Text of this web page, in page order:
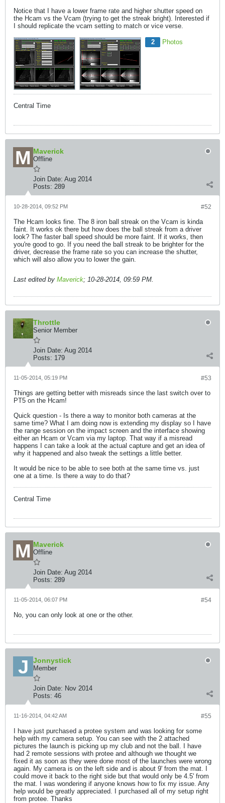
Notice that I have a lower frame rate and higher shutter speed on
the Hcam vs the Vcam (trying to get the streak bright). Interested if
I should replicate the vcam setting to match or vice verse.
2 Photos
Central Time
Maverick
Offline
Join Date: Aug 2014
Posts: 289
#52
10-28-2014, 09:52 PM
The Hcam looks fine. The 8 iron ball streak on the Vcam is kinda
faint. It works ok there but how does the ball streak from a driver
look? The faster ball speed should be more faint. If it works, then
you're good to go. If you need the ball streak to be brighter for the
driver, decrease the frame rate so you can increase the shutter,
which will also allow you to lower the gain.
Last edited by Maverick; 10-28-2014, 09:59 PM.
Throttle
Senior Member
Join Date: Aug 2014
Posts: 179
#53
11-05-2014, 05:19 PM
Things are getting better with misreads since the last switch over to
PT5 on the Hcam!
Quick question - Is there a way to monitor both cameras at the
same time? What I am doing now is extending my display so I have
the range session on the impact screen and the interface showing
either an Hcam or Vcam via my laptop. That way if a misread
happens I can take a look at the actual capture and get an idea of
why it happened and also tweak the settings a little better.
It would be nice to be able to see both at the same time vs. just
one at a time. Is there a way to do that?
Central Time
Maverick
Offline
Join Date: Aug 2014
Posts: 289
#54
11-05-2014, 06:07 PM
No, you can only look at one or the other.
Jonnystick
Member
Join Date: Nov 2014
Posts: 46
#55
11-16-2014, 04:42 AM
I have just purchased a protee system and was looking for some
help with my camera setup. You can see with the 2 attached
pictures the launch is picking up my club and not the ball. I have
had 2 remote sessions with protee and although we thought we
fixed it as soon as they were done most of the launches were wrong
again. My camera is on the left side and is about 9' from the mat. I
could move it back to the right side but that would only be 4.5' from
the mat. I was wondering if anyone knows how to fix my issue. Any
help would be greatly appreciated. I purchased all of my setup right
from protee. Thanks